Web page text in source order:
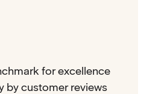
for excellence
by customer reviews